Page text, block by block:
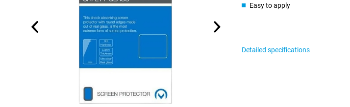
Easy to apply
Detailed specifications